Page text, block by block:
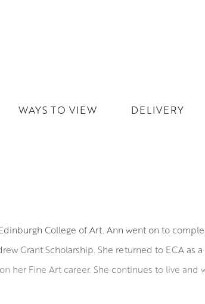
WAYS TO VIEW DELIVERY
College of Art. Ann went on to
Grant Scholarship. She returned to ECA as
her Fine Art career. She continues to live and